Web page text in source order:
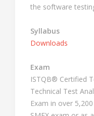
the software
Syllabus
Downloads
Exam
ISTQB® Certified
Technical Test
Exam in over